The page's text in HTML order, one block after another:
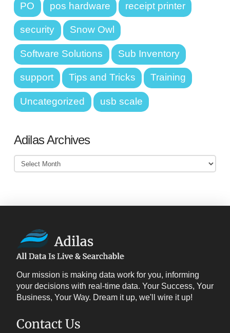
PO pos hardware receipt printer
security Snow Owl
Software Solutions Sub Inventory
support Tips and Tricks Training
Uncategorized usb scale
Adilas Archives
Adilas
Archives
Our mission is making data work for you, informing
your decisions with real-time data. Your Success, Your
Business, Your Way. Dream it up, we'll wire it up!
Contact Us